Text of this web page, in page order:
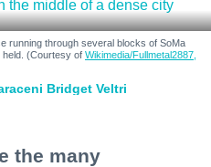
running through several blocks of SoMa
(Courtesy of Wikimedia/Fullmetal2887,
Bridget Veltri
the many